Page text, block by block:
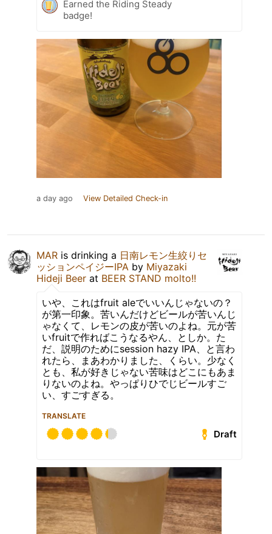
Earned the Riding Steady
badge!
a day ago View Detailed Check-in
MAR is drinking a 日南レモン生絞りセ
ッションペイジーIPA by Miyazaki
Hideji Beer at BEER STAND molto!!
いや、これはfruit aleでいいんじゃないの？
が第一印象。苦いんだけどビールが苦いんじ
ゃなくて、レモンの皮が苦いのよね。元が苦
いfruitで作ればこうなるやん、としか。た
だ、説明のためにsession hazy IPA、と言わ
れたら、まあわかりました、くらい。少なく
とも、私が好きじゃない苦味はどこにもあま
りないのよね。やっぱりひでじビールすご
い、すごすぎる。
TRANSLATE
Draft